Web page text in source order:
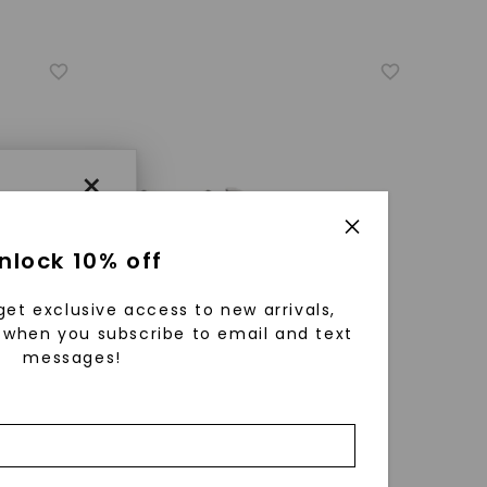
×
Princess Four-Stone Stud,14K White
10% off
exclusive access to new arrivals,
you subscribe to email and text
messages!